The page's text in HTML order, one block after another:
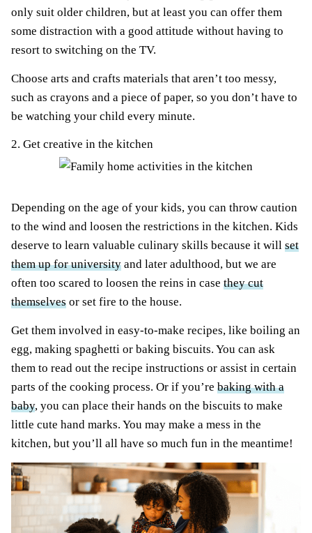
only suit older children, but at least you can offer them
some distraction with a good attitude without having to
resort to switching on the TV.
Choose arts and crafts materials that aren’t too messy,
such as crayons and a piece of paper, so you don’t have to
be watching your child every minute.
2. Get creative in the kitchen
Depending on the age of your kids, you can throw caution
to the wind and loosen the restrictions in the kitchen. Kids
deserve to learn valuable culinary skills because it will set
them up for university and later adulthood, but we are
often too scared to loosen the reins in case they cut
themselves or set fire to the house.
Get them involved in easy-to-make recipes, like boiling an
egg, making spaghetti or baking biscuits. You can ask
them to read out the recipe instructions or assist in certain
parts of the cooking process. Or if you’re baking with a
baby, you can place their hands on the biscuits to make
little cute hand marks. You may make a mess in the
kitchen, but you’ll all have so much fun in the meantime!